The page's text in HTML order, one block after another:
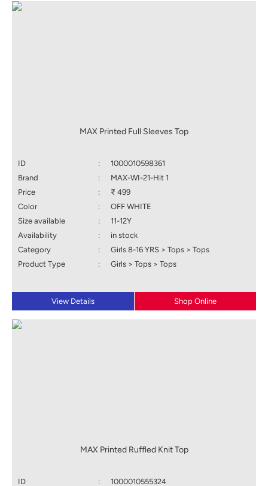
MAX Printed Full Sleeves Top
ID :
1000010598361
Brand
:
MAX-WI-21-Hit 1
Price
:
₹ 499
Color
:
OFF WHITE
Size available
:
11-12Y
Availability
:
in stock
Category
:
Girls 8-16 YRS > Tops > Tops
Product Type
: Girls > Tops > Tops
View Details Shop Online
MAX Printed Ruffled Knit Top
ID : 1000010555324